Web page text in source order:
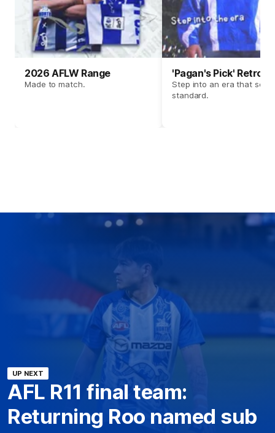
2026 AFLW Range
Made to match.
'Pagan's Pick' Retro
Step into an era that set
standard.
UP NEXT
AFL R11 final team:
Returning Roo named sub